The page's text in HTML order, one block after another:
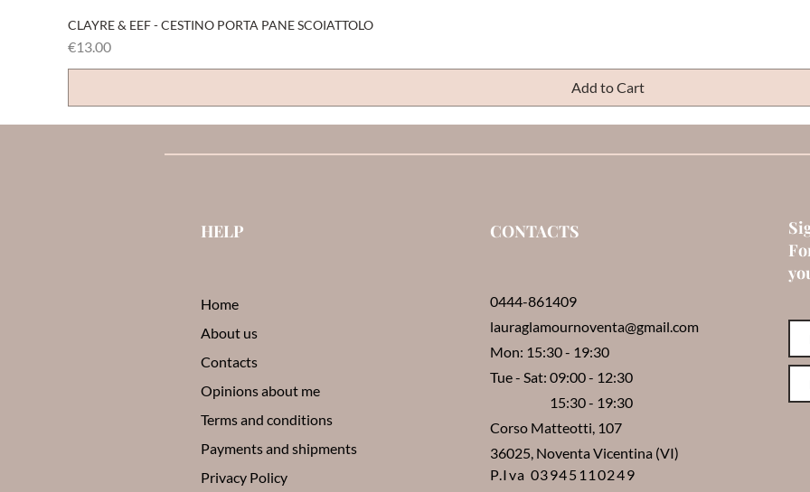
CLAYRE & EEF - CESTINO PORTA PANE SCOIATTOLO
Price
€13.00
Add to Cart
HELP
Home
About us
Contacts
Opinions about me
Terms and conditions
Payments and shipments
Privacy Policy
CONTACTS
0444-861409
lauraglamournoventa@gmail.com
Mon: 15:30 - 19:30
Tue - Sat: 09:00 - 12:30
15:30 - 19:30
Corso Matteotti, 107
36025, Noventa Vicentina (VI)
P.Iva 03945110249